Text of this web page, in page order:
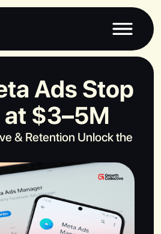
Ads Stop
$3–5M
& Retention Unlock the